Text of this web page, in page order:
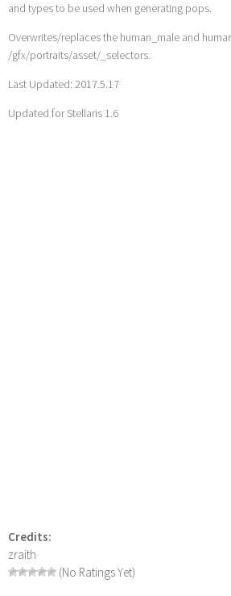
and types to be used when generating pops.
Overwrites/replaces the human_male and
/gfx/portraits/asset/_selectors.
Last Updated: 2017.5.17
Updated for Stellaris 1.6
Credits:
zraith
(No Ratings Yet)